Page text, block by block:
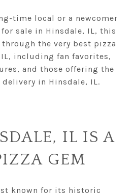
time local or a newcomer
sale in Hinsdale, IL, this
the very best pizza
including fan favorites,
and those offering the
in Hinsdale, IL.
IL IS A
GEM
known for its historic